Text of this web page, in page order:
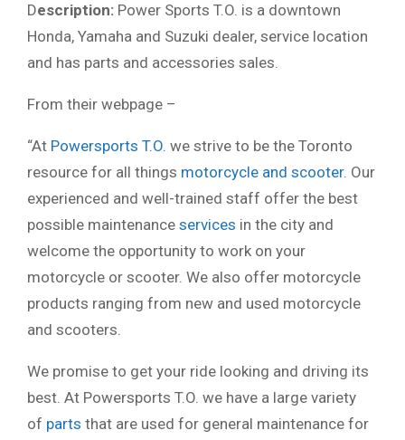
Description: Power Sports T.O. is a downtown
Honda, Yamaha and Suzuki dealer, service location
and has parts and accessories sales.
From their webpage –
“At Powersports T.O. we strive to be the Toronto
resource for all things motorcycle and scooter. Our
experienced and well-trained staff offer the best
possible maintenance services in the city and
welcome the opportunity to work on your
motorcycle or scooter. We also offer motorcycle
products ranging from new and used motorcycle
and scooters.
We promise to get your ride looking and driving its
best. At Powersports T.O. we have a large variety
of parts that are used for general maintenance for